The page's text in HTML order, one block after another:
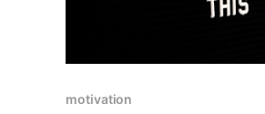
motivation